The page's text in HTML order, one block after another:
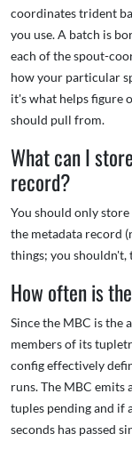
coordinates trident
you use. A batch is
each of the spout-
how your particular
it's what helps figure
should pull from.
What can I
record?
You should only
the metadata record
things; you shouldn't,
How often is
Since the MBC is the
members of its
config effectively
runs. The MBC emits
tuples pending and if
seconds has passed